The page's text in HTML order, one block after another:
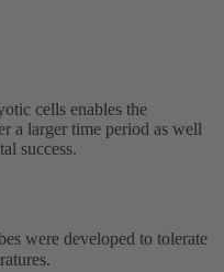
cells enables the
a larger time period as well
success.
were developed to tolerate